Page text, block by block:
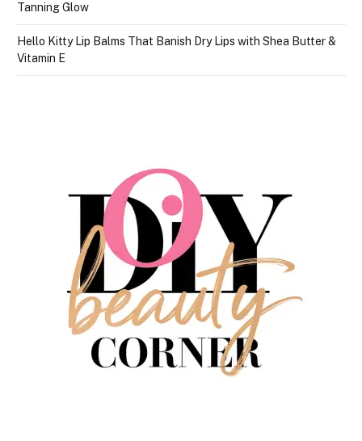
Tanning Glow
Hello Kitty Lip Balms That Banish Dry Lips with Shea Butter &
Vitamin E